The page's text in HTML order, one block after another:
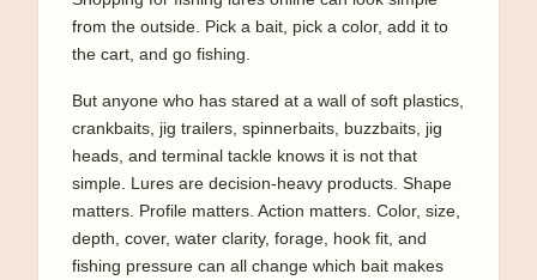
from the outside. Pick a bait, pick a color, add it to
the cart, and go fishing.
But anyone who has stared at a wall of soft plastics,
crankbaits, jig trailers, spinnerbaits, buzzbaits, jig
heads, and terminal tackle knows it is not that
simple. Lures are decision-heavy products. Shape
matters. Profile matters. Action matters. Color, size,
depth, cover, water clarity, forage, hook fit, and
fishing pressure can all change which bait makes